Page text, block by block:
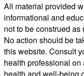
All material provided
informational and
not to be construed
No action should be
this website. Consult
health professional